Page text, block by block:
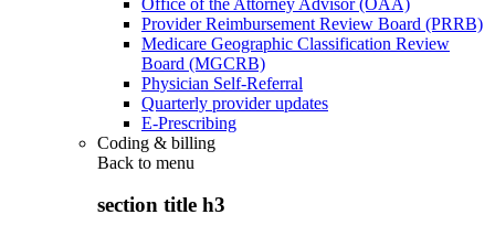
Provider Reimbursement Review Board (PRRB)
Medicare Geographic Classification Review
Board (MGCRB)
Physician Self-Referral
Quarterly provider updates
E-Prescribing
Coding & billing
Back to menu
section title h3